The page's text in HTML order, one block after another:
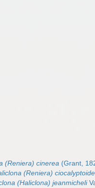
(Reniera) cinerea (Grant,
(Reniera)
(Haliclona) jeanmicheli